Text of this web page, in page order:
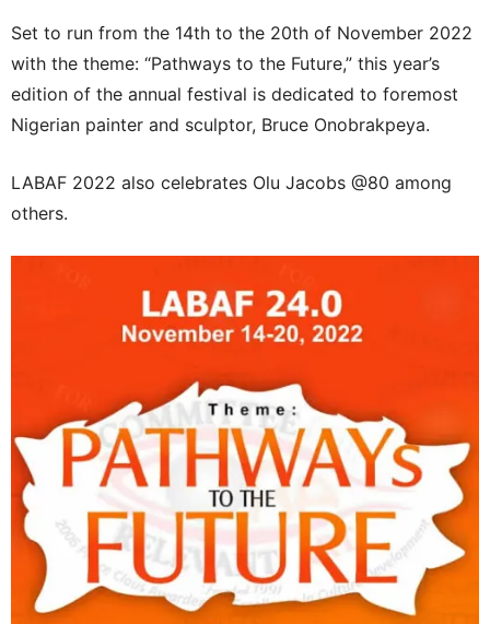
Set to run from the 14th to the 20th of November 2022
with the theme: “Pathways to the Future,” this year’s
edition of the annual festival is dedicated to foremost
Nigerian painter and sculptor, Bruce Onobrakpeya.
LABAF 2022 also celebrates Olu Jacobs @80 among
others.